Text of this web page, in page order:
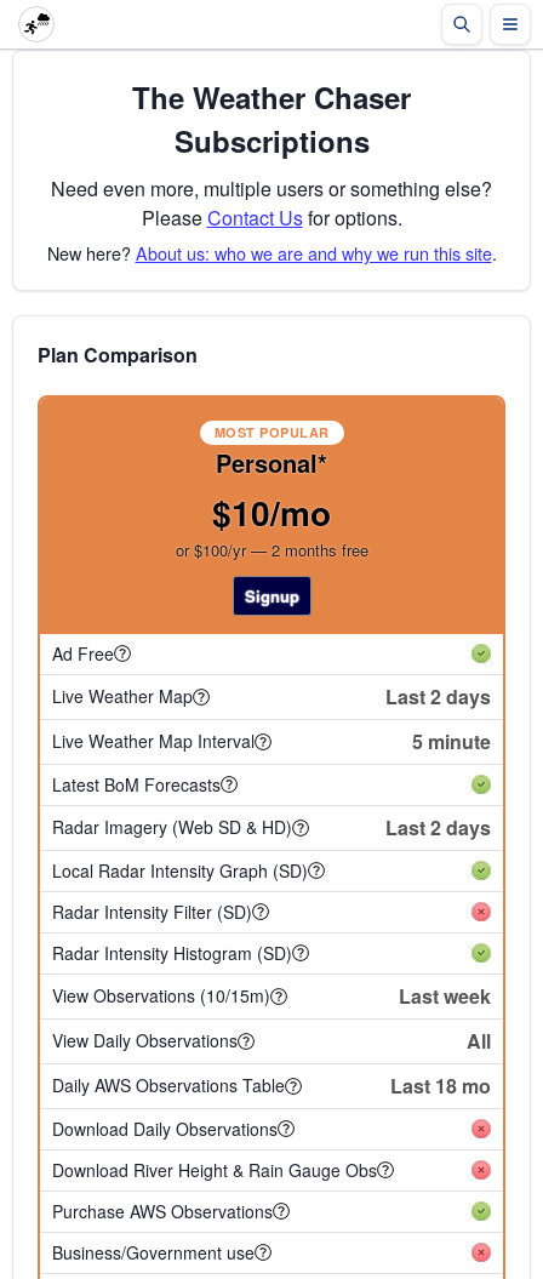
The Weather Chaser
Subscriptions
Need even more, multiple users or something else?
PleaseContact Usfor options.
New here?About us: who we are and why we run this site.
Plan Comparison
MOST POPULAR
Personal*
$10/mo
or $100/yr — 2 months free
Signup
Ad Free
Live Weather Map
Last 2 days
Live Weather Map Interval 5 minute
Latest BoM Forecasts
Radar Imagery (Web SD & HD)
Last 2 days
Local Radar Intensity Graph (SD)
Radar Intensity Filter (SD)
Radar Intensity Histogram (SD)
View Observations (10/15m)
Last week
View Daily Observations All
Daily AWS Observations Table Last 18 mo
Download Daily Observations
Download River Height & Rain Gauge Obs
Purchase AWS Observations
Business/Government use